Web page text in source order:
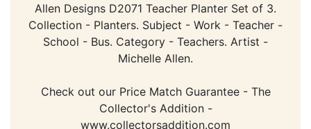
Allen Designs D2071 Teacher Planter Set of 3.
Collection - Planters. Subject - Work - Teacher -
School - Bus. Category - Teachers. Artist -
Michelle Allen.
Check out our Price Match Guarantee - The
Collector's Addition -
www.collectorsaddition.com